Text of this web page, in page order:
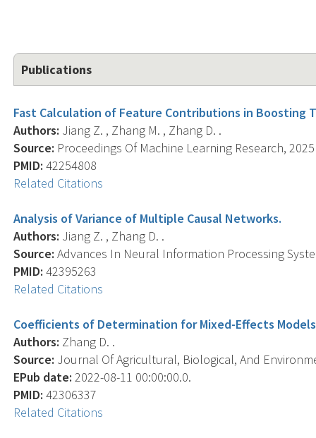
Publications
Fast Calculation of Feature Contributions in Boosting
Authors: Jiang Z. , Zhang M. , Zhang D. .
Source: Proceedings Of Machine Learning Research,
PMID: 42254808
Related Citations
Analysis of Variance of Multiple Causal Networks.
Authors: Jiang Z. , Zhang D. .
Source: Advances In Neural Information Processing
PMID: 42395263
Related Citations
Coefficients of Determination for Mixed-Effects
Authors: Zhang D. .
Source: Journal Of Agricultural, Biological, And
EPub date: 2022-08-11 00:00:00.0.
PMID: 42306337
Related Citations